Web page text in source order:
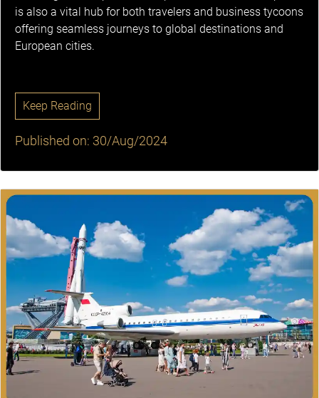
is also a vital hub for both travelers and business tycoons
offering seamless journeys to global destinations and
European cities.
Keep Reading
Published on: 30/Aug/2024